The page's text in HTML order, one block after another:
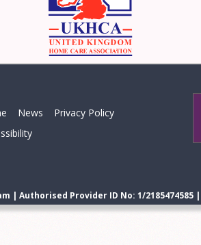
News
Privacy Policy
| Authorised Provider ID No: 1/2185474585 |